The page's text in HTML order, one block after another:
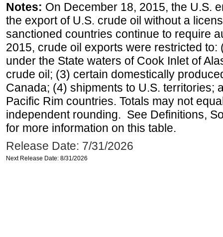
Notes: On December 18, 2015, the U.S.
the export of U.S. crude oil without a
sanctioned countries continue to require
2015, crude oil exports were restricted
under the State waters of Cook Inlet of
crude oil; (3) certain domestically
Canada; (4) shipments to U.S. territories;
Pacific Rim countries. Totals may not
independent rounding. See Definitions,
for more information on this table.
Release Date: 7/31/2026
Next Release Date: 8/31/2026